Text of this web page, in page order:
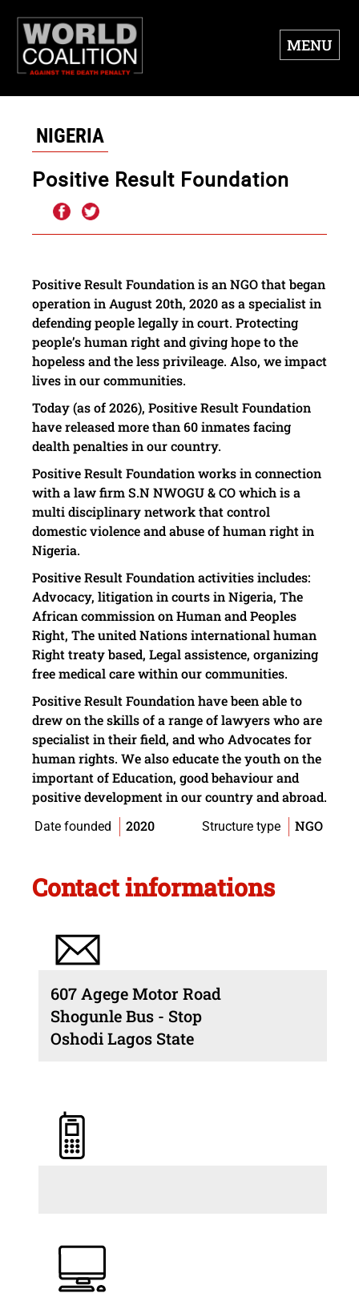
MENU
NIGERIA
Positive Result Foundation
Positive Result Foundation is an NGO that began
operation in August 20th, 2020 as a specialist in
defending people legally in court. Protecting
people’s human right and giving hope to the
hopeless and the less privileage. Also, we impact
lives in our communities.
Today (as of 2026), Positive Result Foundation
have released more than 60 inmates facing
dealth penalties in our country.
Positive Result Foundation works in connection
with a law firm S.N NWOGU & CO which is a
multi disciplinary network that control
domestic violence and abuse of human right in
Nigeria.
Positive Result Foundation activities includes:
Advocacy, litigation in courts in Nigeria, The
African commission on Human and Peoples
Right, The united Nations international human
Right treaty based, Legal assistence, organizing
free medical care within our communities.
Positive Result Foundation have been able to
drew on the skills of a range of lawyers who are
specialist in their field, and who Advocates for
human rights. We also educate the youth on the
important of Education, good behaviour and
positive development in our country and abroad.
Date founded 2020 Structure type NGO
Contact informations
607 Agege Motor Road
Shogunle Bus - Stop
Oshodi Lagos State